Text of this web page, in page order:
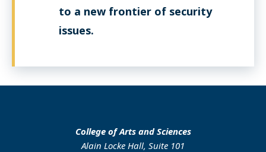
to a new frontier of security
issues.
College of Arts and Sciences
Alain Locke Hall, Suite 101